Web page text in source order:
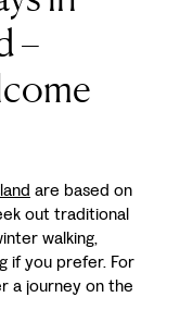
–
are based on
out traditional
walking,
if you prefer. For
a journey on the